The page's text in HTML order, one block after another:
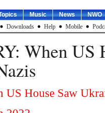
Music News
NWO
Downloads Help Mobile
When US
US House Saw